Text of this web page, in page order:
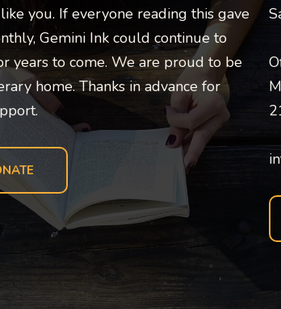
you. If everyone reading this gave
Gemini Ink could continue to
years to come. We are proud to be
home. Thanks in advance for